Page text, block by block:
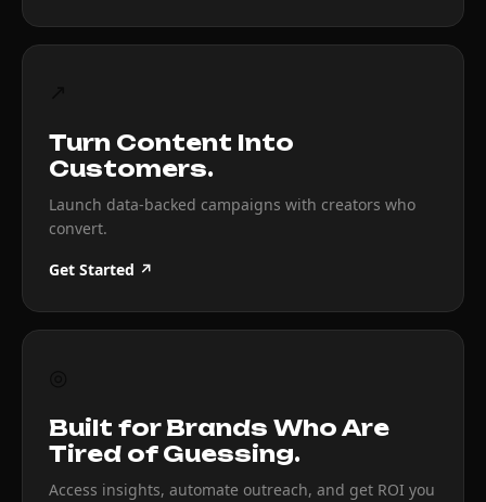
Turn Content Into
Customers.
Launch data-backed campaigns with creators who
convert.
Get Started ↗
Built for Brands Who Are
Tired of Guessing.
Access insights, automate outreach, and get ROI you